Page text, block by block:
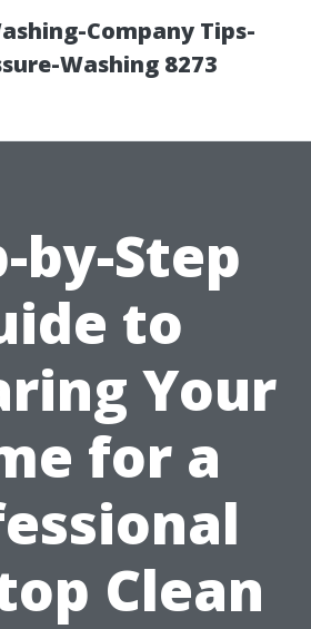
Company Tips-
Washing 8273
by-Step
to
Your
for a
Clean